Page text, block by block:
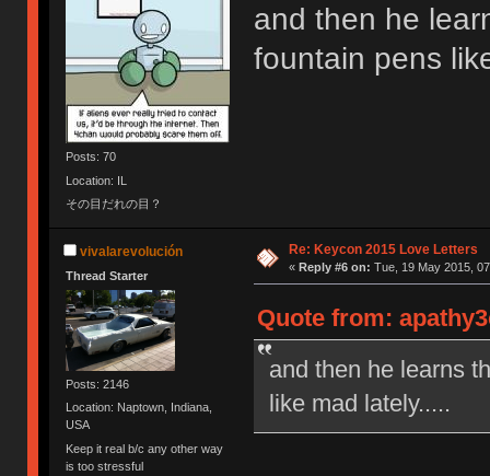
Posts: 70
Location: IL
その目だれの目？
and then he
fountain pens
vivalarevolución
Thread Starter
Posts: 2146
Location: Naptown, Indiana,
USA
Keep it real b/c any other way
is too stressful
Re: Keycon 2015 Love Letters
« Reply #6 on: Tue, 19 May 2015,
Quote from:
and then he learns
like mad lately.....